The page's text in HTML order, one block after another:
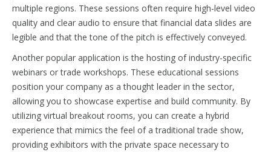
multiple regions. These sessions often require high-level video
quality and clear audio to ensure that financial data slides are
legible and that the tone of the pitch is effectively conveyed.
Another popular application is the hosting of industry-specific
webinars or trade workshops. These educational sessions
position your company as a thought leader in the sector,
allowing you to showcase expertise and build community. By
utilizing virtual breakout rooms, you can create a hybrid
experience that mimics the feel of a traditional trade show,
providing exhibitors with the private space necessary to